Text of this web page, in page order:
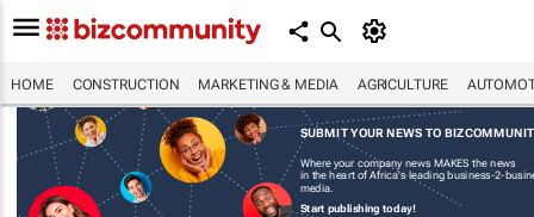
HOME CONSTRUCTION MARKETING & MEDIA AGRICULTURE
SUBMIT YOUR NEWS TO
Where your company news MAKES the news
in the heart of Africa's leading business-2-
media.
Start publishing today!